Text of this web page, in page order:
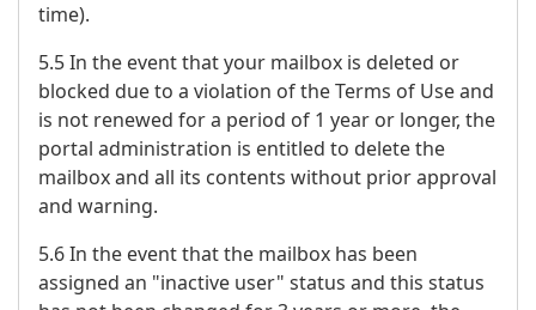
time).
5.5 In the event that your mailbox is deleted or
blocked due to a violation of the Terms of Use and
is not renewed for a period of 1 year or longer, the
portal administration is entitled to delete the
mailbox and all its contents without prior approval
and warning.
5.6 In the event that the mailbox has been
assigned an "inactive user" status and this status